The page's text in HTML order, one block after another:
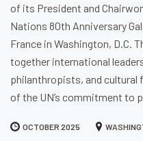
of its President and
Nations 80th Anniversary
France in Washington, D.C.
together international
philanthropists, and cultural
of the UN’s commitment to
OCTOBER 2025